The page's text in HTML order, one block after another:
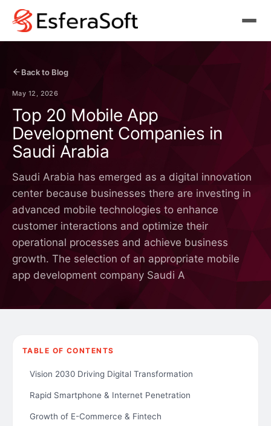
Back to Blog
May 12, 2026
Top 20 Mobile App
Development Companies in
Saudi Arabia
Saudi Arabia has emerged as a digital innovation
center because businesses there are investing in
advanced mobile technologies to enhance
customer interactions and optimize their
operational processes and achieve business
growth. The selection of an appropriate mobile
app development company Saudi A
TABLE OF CONTENTS
Vision 2030 Driving Digital Transformation
Rapid Smartphone & Internet Penetration
Growth of E-Commerce & Fintech